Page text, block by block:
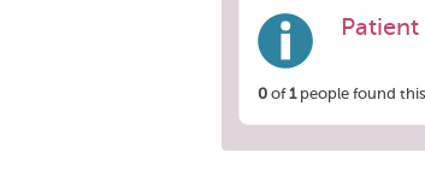
0 of1people found